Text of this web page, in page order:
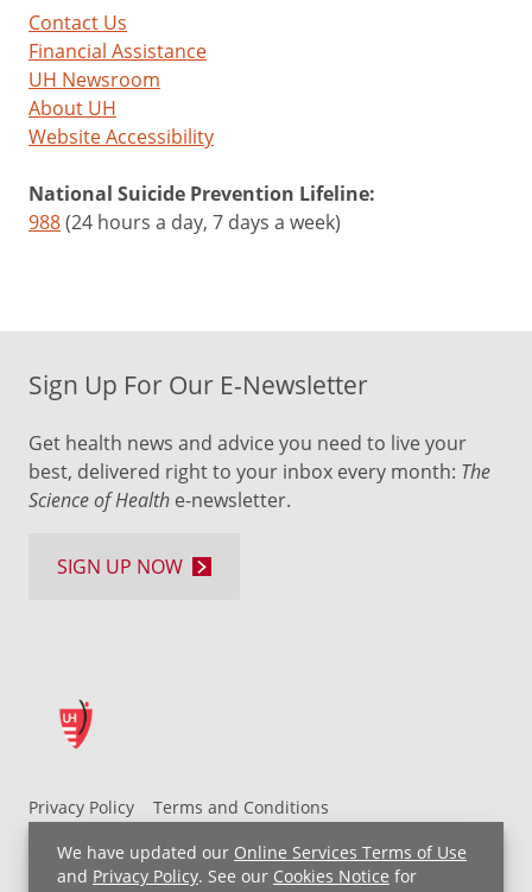
We have updated our Online Services Terms of Use
and Privacy Policy. See our Cookies Notice for
Contact Us
Financial Assistance
UH Newsroom
About UH
Website Accessibility
National Suicide Prevention Lifeline:
988(24 hours a day, 7 days a week)
Privacy Policy
Terms and Conditions
UH MyChart Terms and Conditions
HIPAA Notice
Non-Discrimination Notice
For Employees
Sign Up For Our E-Newsletter
Get health news and advice you need to live your
best, delivered right to your inbox every month: The
Science of Health e-newsletter.
SIGN UP NOW